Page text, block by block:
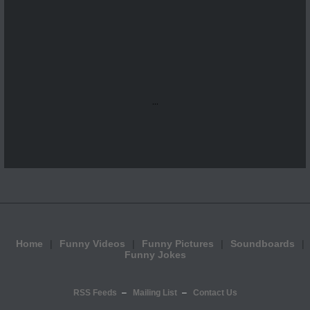
...
Home Funny Videos Funny Pictures
Soundboards
Funny Jokes
RSS Feeds Mailing List Contact Us